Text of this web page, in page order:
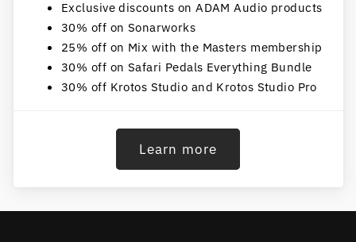
Exclusive discounts on ADAM Audio products
30% off on Sonarworks
25% off on Mix with the Masters membership
30% off on Safari Pedals Everything Bundle
30% off Krotos Studio and Krotos Studio Pro
Learn more